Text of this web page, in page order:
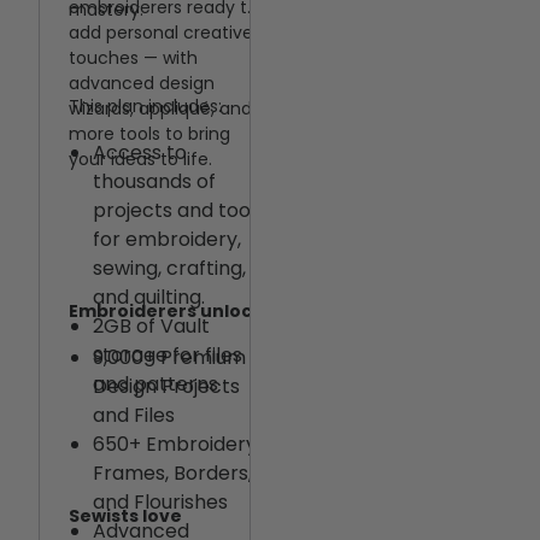
CREATIVATE™
support team
Quilting made easy
Quilting and Craft
Cutting Features
for Tablet and
Desktop
Extra
Customizable
Quilt Block Size,
Borders, and
Sashing
mastery.
embroiderers ready to
add personal creative
touches — with
advanced design
wizards, appliqué, and
more tools to bring
your ideas to life.
This plan includes:
Access to
thousands of
projects and tools
for embroidery,
sewing, crafting,
and quilting.
2GB of Vault
storage for files
and patterns
Embroiderers unlock
9,000+ Premium
Design Projects
and Files
650+ Embroidery
Frames, Borders,
and Flourishes
Advanced
Sewists love